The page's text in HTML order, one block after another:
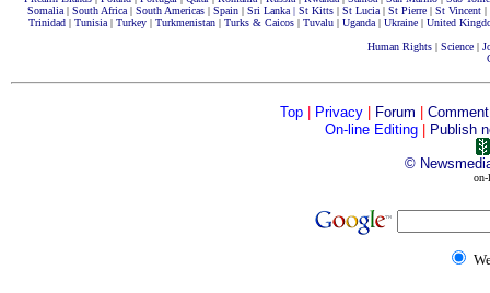
Somalia| South Africa| South Americas| Spain| Sri Lanka | St Kitts| St Lucia| St Pierre| St Vincent|
Trinidad| Tunisia| Turkey| Turkmenistan| Turks & Caicos| Tuvalu| Uganda| Ukraine| United
Human Rights| Science|
Top Privacy Forum
Comment
On-line Editing
Publish
©
on-